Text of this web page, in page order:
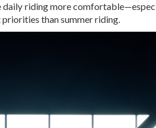
daily riding more
than summer riding.